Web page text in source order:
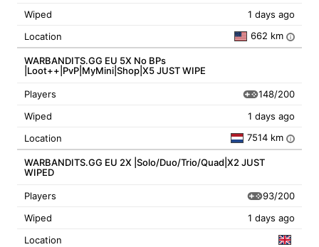
Wiped
1 days ago
Location
662 km i
WARBANDITS.GG EU 5X No BPs
|Loot++|PvP|MyMini|Shop|X5 JUST WIPE
Players
148/200
Wiped
1 days ago
Location
7514 km i
WARBANDITS.GG EU 2X |Solo/Duo/Trio/Quad|X2 JUST
WIPED
Players
93/200
Wiped
1 days ago
Location